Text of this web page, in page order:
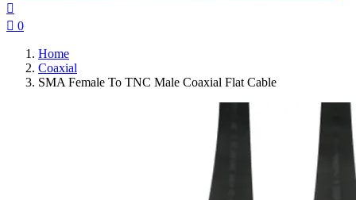

 0
Home
Coaxial
SMA Female To TNC Male Coaxial Flat Cable